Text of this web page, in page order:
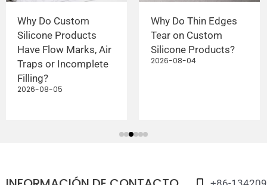
Why Do Custom
Silicone Products
Have Flow Marks, Air
Traps or Incomplete
Filling?
2026-08-05
Why Do Thin Edges
Tear on Custom
Silicone Products?
2026-08-04